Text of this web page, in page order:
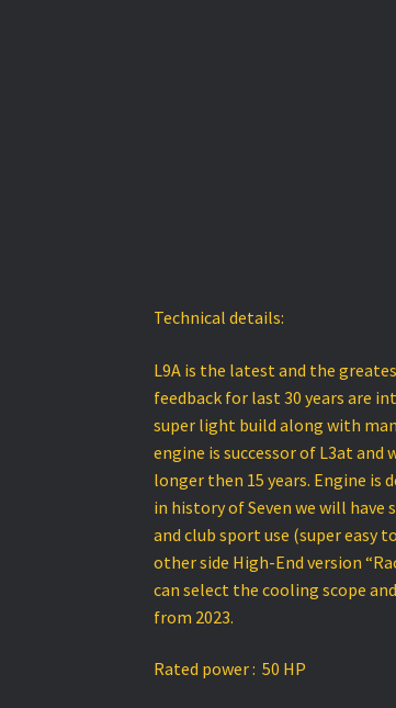
Technical details:
L9A is the latest and the
feedback for last 30 years are
super light build along with
engine is successor of L3at
longer then 15 years. Engine is
in history of Seven we will
and club sport use (super easy
other side High-End version
can select the cooling scope
from 2023.
Rated power : 50 HP